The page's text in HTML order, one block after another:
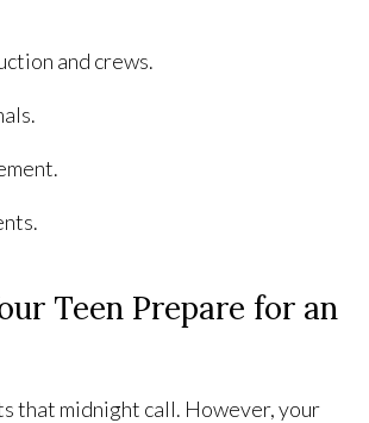
and crews.
Teen Prepare for an
that midnight call. However, your